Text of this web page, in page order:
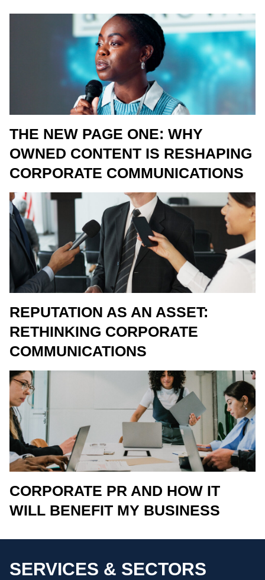
THE NEW PAGE ONE: WHY
OWNED CONTENT IS RESHAPING
CORPORATE COMMUNICATIONS
REPUTATION AS AN ASSET:
RETHINKING CORPORATE
COMMUNICATIONS
CORPORATE PR AND HOW IT
WILL BENEFIT MY BUSINESS
SERVICES & SECTORS